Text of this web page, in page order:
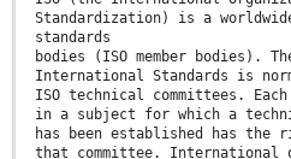
Standardization) is a
standards
bodies (ISO member bodies).
International Standards is
ISO technical committees.
in a subject for which a
has been established has the
that committee. International